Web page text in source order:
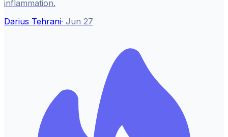
inflammation.
Darius Tehrani· Jun 27